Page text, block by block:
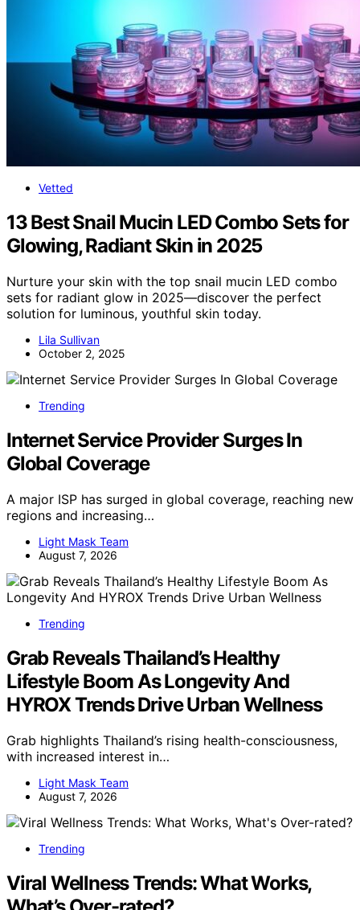
Vetted
13 Best Snail Mucin LED Combo Sets for
Glowing, Radiant Skin in 2025
Nurture your skin with the top snail mucin LED combo
sets for radiant glow in 2025—discover the perfect
solution for luminous, youthful skin today.
Lila Sullivan
October 2, 2025
Trending
Internet Service Provider Surges In
Global Coverage
A major ISP has surged in global coverage, reaching new
regions and increasing…
Light Mask Team
August 7, 2026
Trending
Grab Reveals Thailand’s Healthy
Lifestyle Boom As Longevity And
HYROX Trends Drive Urban Wellness
Grab highlights Thailand’s rising health-consciousness,
with increased interest in…
Light Mask Team
August 7, 2026
Trending
Viral Wellness Trends: What Works,